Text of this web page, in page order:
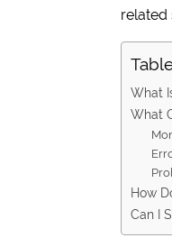
related
What
What
How
Can I